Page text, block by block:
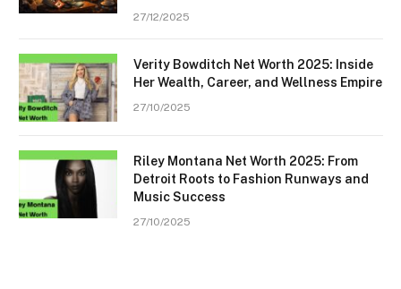
27/12/2025
Verity Bowditch Net Worth 2025: Inside
Her Wealth, Career, and Wellness Empire
27/10/2025
Riley Montana Net Worth 2025: From
Detroit Roots to Fashion Runways and
Music Success
27/10/2025